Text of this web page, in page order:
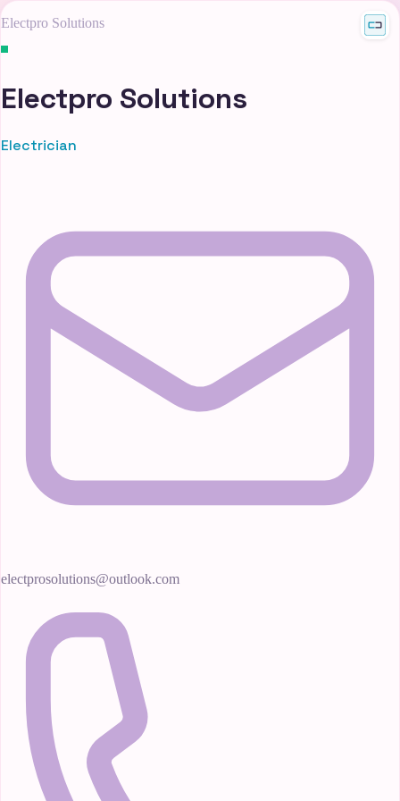
Electpro Solutions
Electpro Solutions
Electrician
electprosolutions@outlook.com